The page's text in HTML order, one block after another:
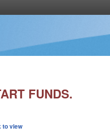
FUNDS.
to view